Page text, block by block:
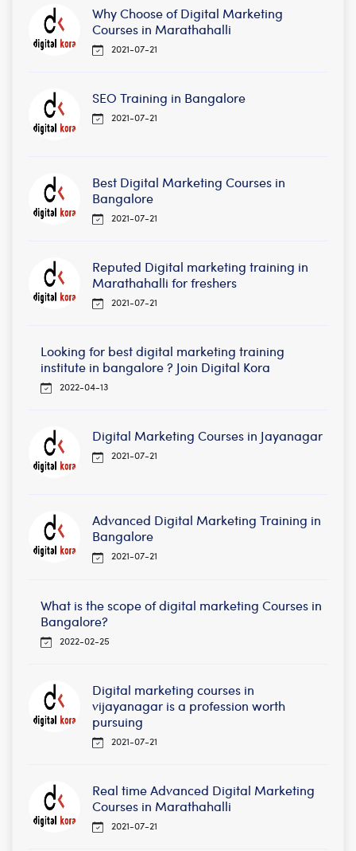
Why Choose of Digital Marketing
Courses in Marathahalli
2021-07-21
SEO Training in Bangalore
2021-07-21
Best Digital Marketing Courses in
Bangalore
2021-07-21
Reputed Digital marketing training in
Marathahalli for freshers
2021-07-21
Looking for best digital marketing training
institute in bangalore ? Join Digital Kora
2022-04-13
Digital Marketing Courses in Jayanagar
2021-07-21
Advanced Digital Marketing Training in
Bangalore
2021-07-21
What is the scope of digital marketing Courses in
Bangalore?
2022-02-25
Digital marketing courses in
vijayanagar is a profession worth
pursuing
2021-07-21
Real time Advanced Digital Marketing
Courses in Marathahalli
2021-07-21